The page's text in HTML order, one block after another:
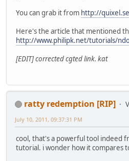
You can grab it from http://
Here's the article that mentioned
http://www.philipk.net/tutorials/
[EDIT] corrected cgted link. kat
ratty redemption [RIP]
July 10, 2011, 09:37:31 PM
cool, that's a powerful tool indeed
tutorial. i wonder how it compares